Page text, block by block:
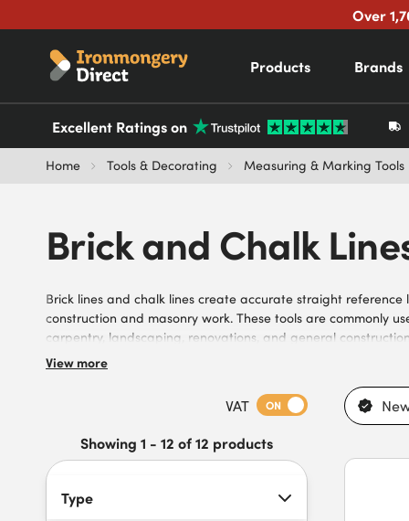
Over
Products Brands
Excellent Ratings on
Home Tools & Decorating Measuring & Marking Tools
Brick and Chalk
Brick lines and chalk lines create accurate straight
construction and masonry work. These tools are commonly
carpentry, landscaping, renovations, and general
including chalk line sets and brick line reels in a variety of
materials. Suitable for different setting-out tasks, site
preferences, they meet the needs of builders, bricklayers,
and trade professionals. Our brick and chalk lines feature
lines today to benefit from an extensive stock range and
View more
VAT ON
Showing 1 - 12 of 12 products
Type